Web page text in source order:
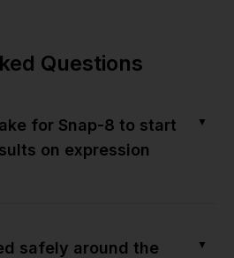
Questions
for Snap-8 to start
on expression
▼
safely around the
▼